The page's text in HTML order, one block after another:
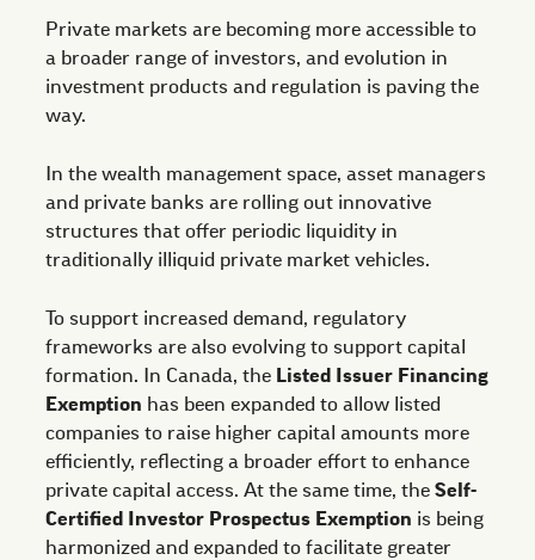
Private markets are becoming more accessible to
a broader range of investors, and evolution in
investment products and regulation is paving the
way.
In the wealth management space, asset managers
and private banks are rolling out innovative
structures that offer periodic liquidity in
traditionally illiquid private market vehicles.
To support increased demand, regulatory
frameworks are also evolving to support capital
formation. In Canada, the Listed Issuer Financing
Exemption has been expanded to allow listed
companies to raise higher capital amounts more
efficiently, reflecting a broader effort to enhance
private capital access. At the same time, the Self-
Certified Investor Prospectus Exemption is being
harmonized and expanded to facilitate greater